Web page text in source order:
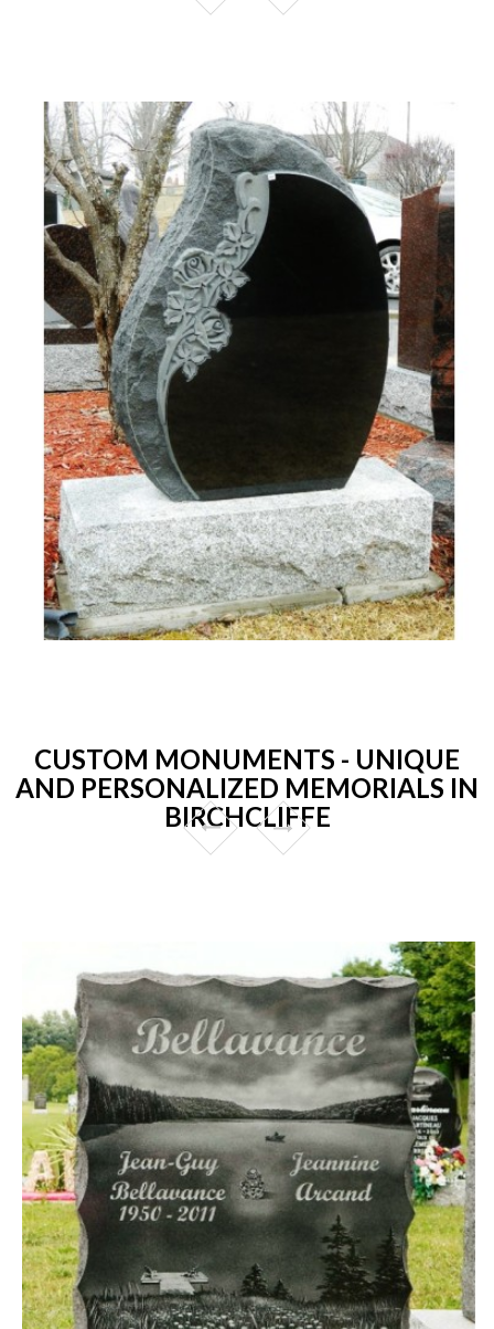
CUSTOM MONUMENTS - UNIQUE
AND PERSONALIZED MEMORIALS IN
BIRCHCLIFFE